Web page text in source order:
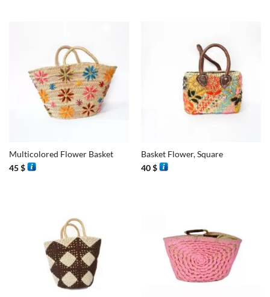
Multicolored Flower Basket
45$
Basket Flower, Square
40$